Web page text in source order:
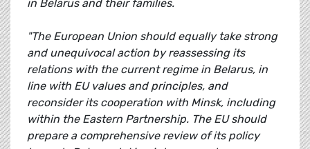
in Belarus and their families.
"The European Union should equally take strong
and unequivocal action by reassessing its
relations with the current regime in Belarus, in
line with EU values and principles, and
reconsider its cooperation with Minsk, including
within the Eastern Partnership. The EU should
prepare a comprehensive review of its policy